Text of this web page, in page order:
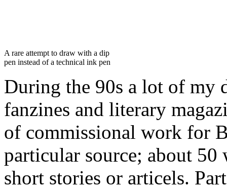
A rare attempt to draw with a dip
pen instead of a technical ink pen
During the 90s a lot of my
fanzines and literary
of commissional work for
particular source; about 50
short stories or articels.